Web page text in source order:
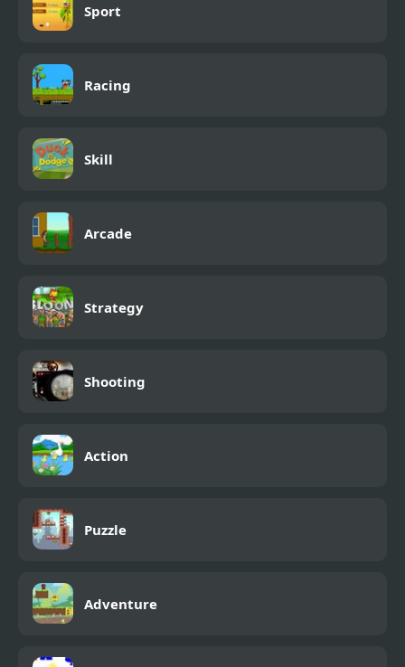
Sport
Racing
Skill
Arcade
Strategy
Shooting
Action
Puzzle
Adventure